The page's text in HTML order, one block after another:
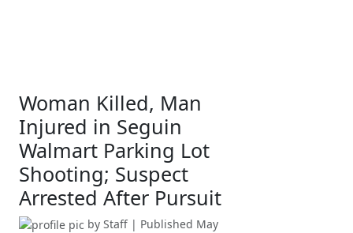
Woman Killed, Man
Injured in Seguin
Walmart Parking Lot
Shooting; Suspect
Arrested After Pursuit
by Staff | Published May